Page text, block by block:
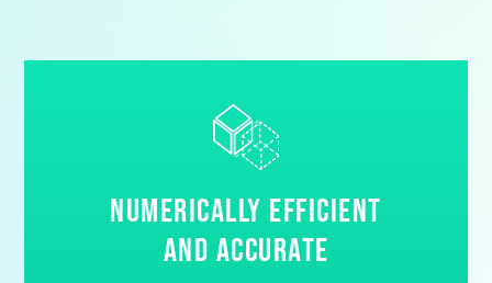
Numerically Efficient
and Accurate